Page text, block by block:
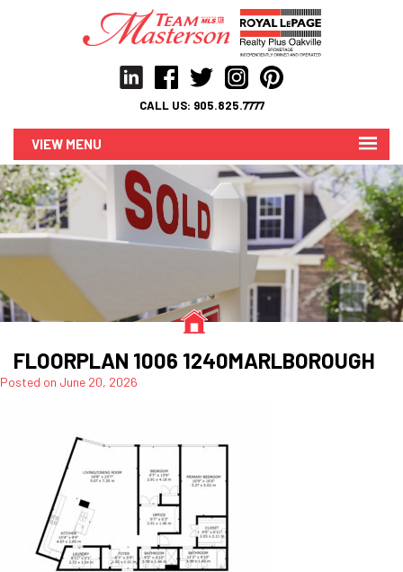
CALL US: 905.825.7777
MENU
FLOORPLAN 1006 1240MARLBOROUGH
Posted on June 20, 2026